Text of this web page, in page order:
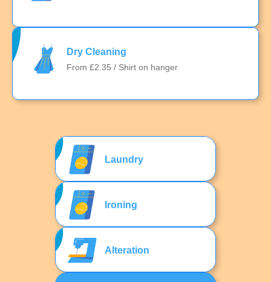
Dry Cleaning
From £2.35 / Shirt on hanger
Laundry
Ironing
Alteration